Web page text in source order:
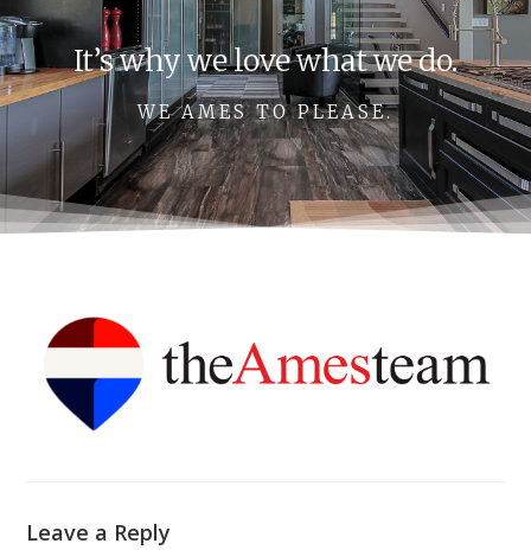
It’s why we love what we do.
WE AMES TO PLEASE.
Leave a Reply